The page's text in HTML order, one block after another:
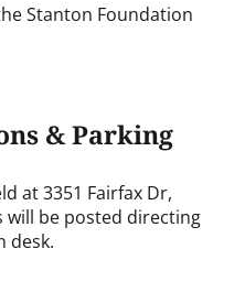
Stanton Foundation
& Parking
at 3351 Fairfax Dr,
will be posted directing
desk.